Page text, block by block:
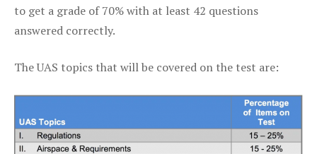
to get a grade of 70% with at least 42 questions
answered correctly.
The UAS topics that will be covered on the test are: